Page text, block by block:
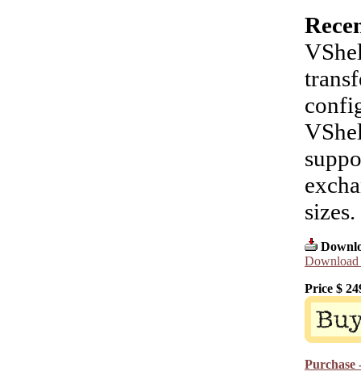
sizes.
Price $
Purchase